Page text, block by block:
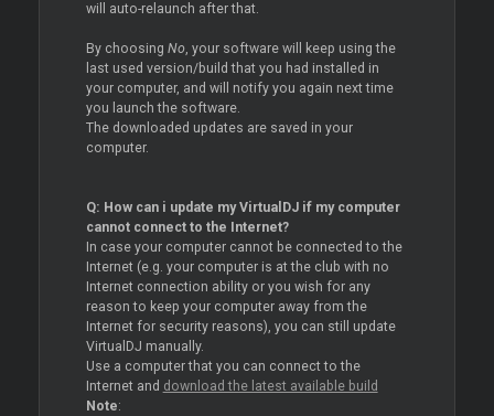
will auto-relaunch after that.
By choosing No, your software will keep using the
last used version/build that you had installed in
your computer, and will notify you again next time
you launch the software.
The downloaded updates are saved in your
computer.
Q: How can i update my VirtualDJ if my computer
cannot connect to the Internet?
In case your computer cannot be connected to the
Internet (e.g. your computer is at the club with no
Internet connection ability or you wish for any
reason to keep your computer away from the
Internet for security reasons), you can still update
VirtualDJ manually.
Use a computer that you can connect to the
Internet and download the latest available build
Note: